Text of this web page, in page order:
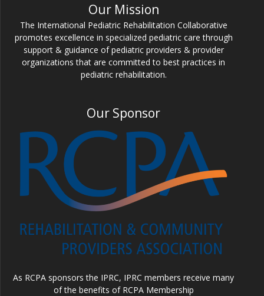
Our Mission
The International Pediatric Rehabilitation Collaborative
promotes excellence in specialized pediatric care through
support & guidance of pediatric providers & provider
organizations that are committed to best practices in
pediatric rehabilitation.
Our Sponsor
As RCPA sponsors the IPRC, IPRC members receive many
of the benefits of RCPA Membership